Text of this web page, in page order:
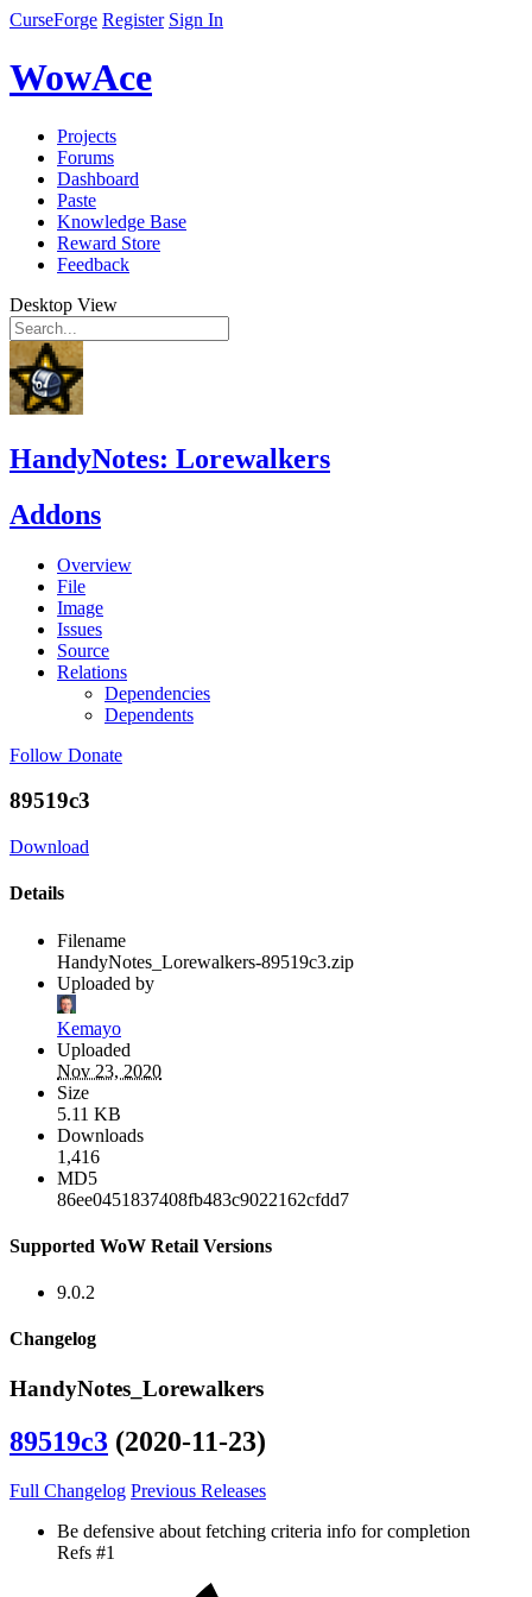
CurseForge Register Sign In
WowAce
Projects
Forums
Dashboard
Paste
Knowledge Base
Reward Store
Feedback
Desktop View
HandyNotes: Lorewalkers
Addons
Overview
File
Image
Issues
Source
Relations
Dependencies
Dependents
Follow Donate
89519c3
Download
Details
Filename
HandyNotes_Lorewalkers-89519c3.zip
Uploaded by
Kemayo
Uploaded
Nov 23, 2020
Size
5.11 KB
Downloads
1,416
MD5
86ee0451837408fb483c9022162cfdd7
Supported WoW Retail Versions
9.0.2
Changelog
HandyNotes_Lorewalkers
89519c3 (2020-11-23)
Full Changelog Previous Releases
Be defensive about fetching criteria info for completion
Refs #1